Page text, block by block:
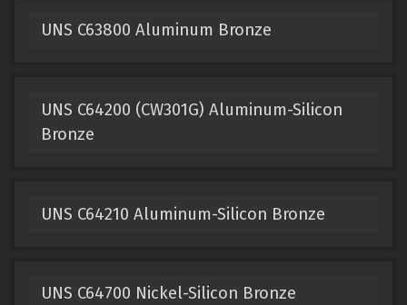
UNS C63800 Aluminum Bronze
UNS C64200 (CW301G) Aluminum-Silicon
Bronze
UNS C64210 Aluminum-Silicon Bronze
UNS C64700 Nickel-Silicon Bronze